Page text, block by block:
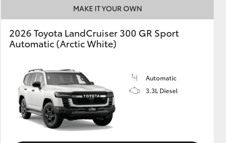
MAKE IT YOUR OWN
2026 Toyota LandCruiser 300 GR Sport
Automatic (Arctic White)
Automatic
3.3L Diesel